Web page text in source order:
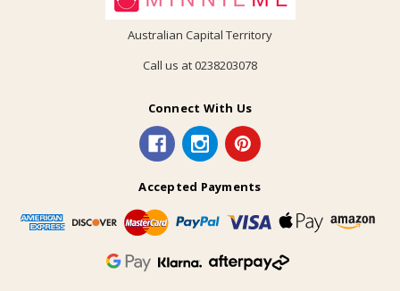
Australian Capital Territory
Call us at 0238203078
Connect With Us
Accepted Payments